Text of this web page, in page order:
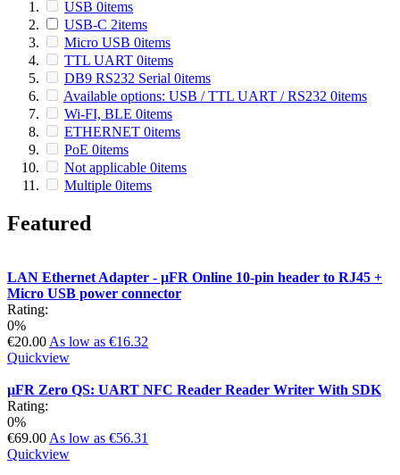
USB 0items
USB-C 2items
Micro USB 0items
TTL UART 0items
DB9 RS232 Serial 0items
Available options: USB / TTL UART / RS232 0items
Wi-FI, BLE 0items
ETHERNET 0items
PoE 0items
Not applicable 0items
Multiple 0items
Featured
LAN Ethernet Adapter - µFR Online 10-pin header to RJ45 +
Micro USB power connector
Rating:
0%
€20.00 As low as €16.32
Quickview
µFR Zero QS: UART NFC Reader Reader Writer With SDK
Rating:
0%
€69.00 As low as €56.31
Quickview